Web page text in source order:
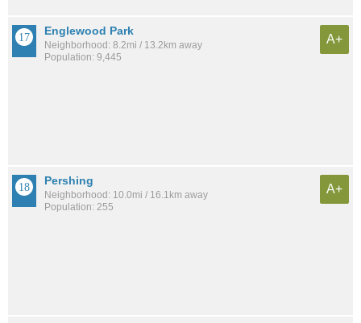
Englewood Park
Neighborhood: 8.2mi / 13.2km away
Population: 9,445
A+
Pershing
Neighborhood: 10.0mi / 16.1km away
Population: 255
A+